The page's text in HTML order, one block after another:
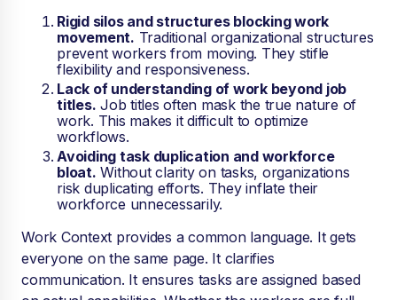
Rigid silos and structures blocking work
movement. Traditional organizational structures
prevent workers from moving. They stifle
flexibility and responsiveness.
Lack of understanding of work beyond job
titles. Job titles often mask the true nature of
work. This makes it difficult to optimize
workflows.
Avoiding task duplication and workforce
bloat. Without clarity on tasks, organizations
risk duplicating efforts. They inflate their
workforce unnecessarily.
Work Context provides a common language. It gets
everyone on the same page. It clarifies
communication. It ensures tasks are assigned based